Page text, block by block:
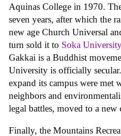
Aquinas College in 1970.
seven years, after which the
new age Church Universal
turn sold it to Soka
Gakkai is a Buddhist
University is officially
expand its campus were met
neighbors and
legal battles, moved to a new
Finally, the Mountains